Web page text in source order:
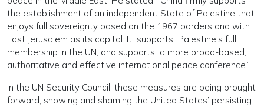
the establishment of an independent State of Palestine that
enjoys full sovereignty based on the 1967 borders and with
East Jerusalem as its capital. It supports Palestine’s full
membership in the UN, and supports a more broad-based,
authoritative and effective international peace conference.”
In the UN Security Council, these measures are being brought
forward, showing and shaming the United States’ persisting